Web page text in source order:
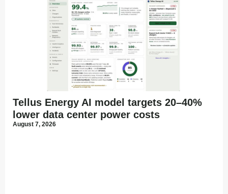
Tellus Energy AI model targets 20–40%
lower data center power costs
August 7, 2026